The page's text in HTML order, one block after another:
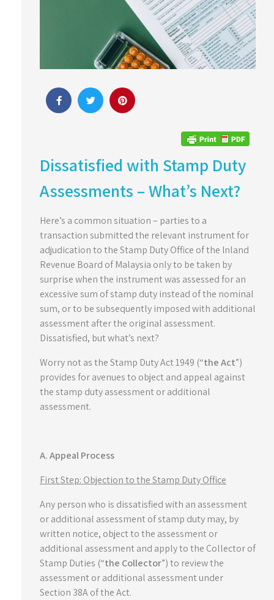
Dissatisfied with Stamp Duty
Assessments – What’s Next?
Here’s a common situation – parties to a
transaction submitted the relevant instrument for
adjudication to the Stamp Duty Office of the Inland
Revenue Board of Malaysia only to be taken by
surprise when the instrument was assessed for an
excessive sum of stamp duty instead of the nominal
sum, or to be subsequently imposed with additional
assessment after the original assessment.
Dissatisfied, but what’s next?
Worry not as the Stamp Duty Act 1949 (“the Act”)
provides for avenues to object and appeal against
the stamp duty assessment or additional
assessment.
A. Appeal Process
First Step: Objection to the Stamp Duty Office
Any person who is dissatisfied with an assessment
or additional assessment of stamp duty may, by
written notice, object to the assessment or
additional assessment and apply to the Collector of
Stamp Duties (“the Collector”) to review the
assessment or additional assessment under
Section 38A of the Act.